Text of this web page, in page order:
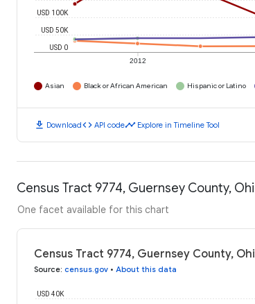
2012
USD 0
USD 50K
USD 100K
Asian Black or African American Hispanic or Latino
download Downloadcode API codetimeline Explore in Timeline Tool
Census Tract 9774, Guernsey County,
One facet available for this chart
Census Tract 9774, Guernsey County,
Source: census.gov • About this data
USD 40K